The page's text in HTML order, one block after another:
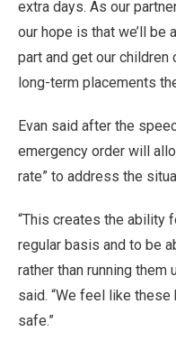
extra days. As our
our hope is that we’ll be
part and get our
long-term placements
Evan said after the
emergency order will
rate” to address the
“This creates the ability
regular basis and to be
rather than running them
said. “We feel like
safe.”